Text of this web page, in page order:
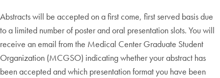
Abstracts will be accepted on a first come, first served basis due
to a limited number of poster and oral presentation slots. You will
receive an email from the Medical Center Graduate Student
Organization (MCGSO) indicating whether your abstract has
been accepted and which presentation format you have been